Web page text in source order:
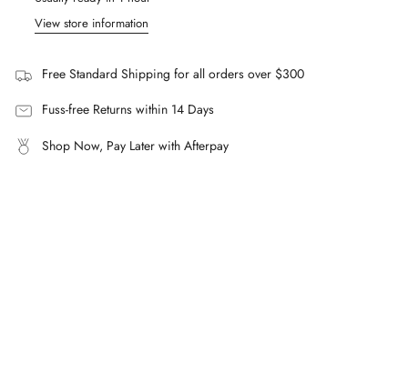
What makes this bomber distinctive?
A detachable throat latch and concealed zip for a polished
for structure and warmth without bulk.
View store information
Free Standard Shipping for all orders over $300
Fuss-free Returns within 14 Days
Shop Now, Pay Later with Afterpay